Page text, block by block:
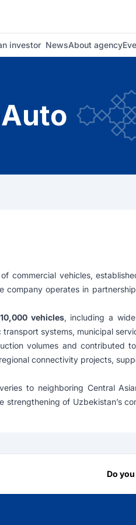
investor NewsAbout agency
commercial vehicles,
company operates in
10,000 vehicles, including a
systems, municipal
volumes and contributed
connectivity projects,
to neighboring Central
of Uzbekistan’s
Do